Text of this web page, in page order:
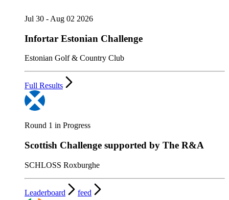
Jul 30 - Aug 02 2026
Infortar Estonian Challenge
Estonian Golf & Country Club
Full Results
Round 1 in Progress
Scottish Challenge supported by The R&A
SCHLOSS Roxburghe
Leaderboard feed